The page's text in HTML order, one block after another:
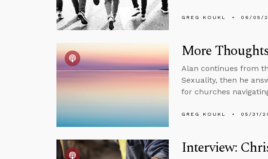
GREG KOUKL 06/05/
More
Alan continues from
Sexuality, then he
for churches
GREG KOUKL 05/31/
Interview: